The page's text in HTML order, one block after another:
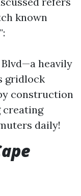
known
heavily
gridlock
construction
creating
daily!